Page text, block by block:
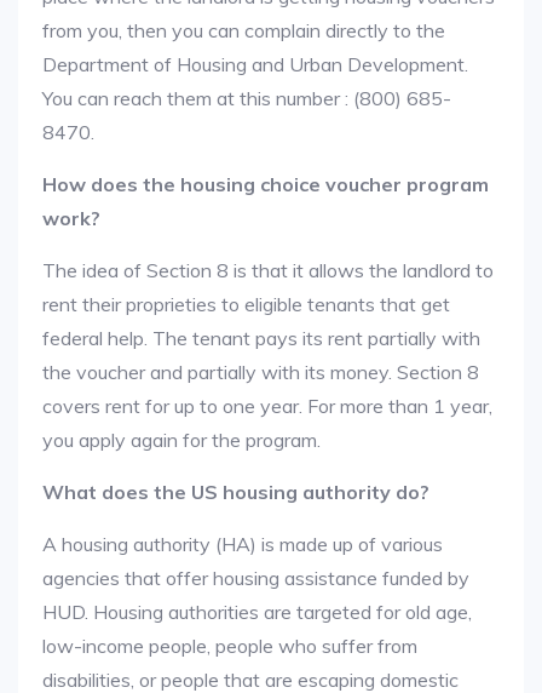
from you, then you can complain directly to the
Department of Housing and Urban Development.
You can reach them at this number : (800) 685-
8470.
How does the housing choice voucher program
work?
The idea of Section 8 is that it allows the landlord to
rent their proprieties to eligible tenants that get
federal help. The tenant pays its rent partially with
the voucher and partially with its money. Section 8
covers rent for up to one year. For more than 1 year,
you apply again for the program.
What does the US housing authority do?
A housing authority (HA) is made up of various
agencies that offer housing assistance funded by
HUD. Housing authorities are targeted for old age,
low-income people, people who suffer from
disabilities, or people that are escaping domestic